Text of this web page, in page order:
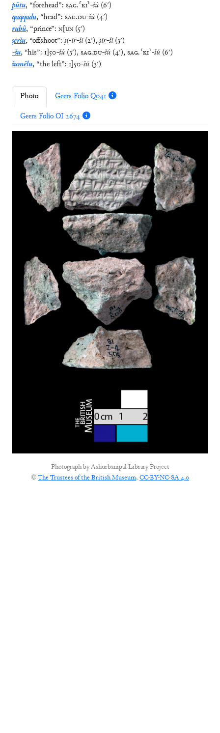
pūtu, “forehead”: SAG.⸢KI⸣-šú (6′)
qaqqadu, “head”: SAG.DU-šú (4′)
rubû, “prince”: N[UN (5′)
ṣeršu, “offshoot”: ṣi-ir-ši(2′),ṣir-ši(3′)
-šu, “his”: 1]50-šú (3′),SAG.DU-šú (4′),SAG.⸢KI⸣-šú (6′)
šumēlu, “the left”: 1]50-šú (3′)
Photo
Geers Folio Q041
Geers Folio OI 2674
Photograph byAshurbanipal Library Project
©The Trustees of the British Museum, CC-BY-NC-SA 4.0